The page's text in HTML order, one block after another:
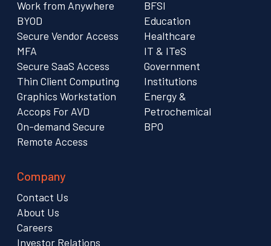
Work from Anywhere
BYOD
Secure Vendor Access
MFA
Secure SaaS Access
Thin Client Computing
Graphics Workstation
Accops For AVD
On-demand Secure
Remote Access
BFSI
Education
Healthcare
IT & ITeS
Government
Institutions
Energy &
Petrochemical
BPO
Company
Contact Us
About Us
Careers
Investor Relations